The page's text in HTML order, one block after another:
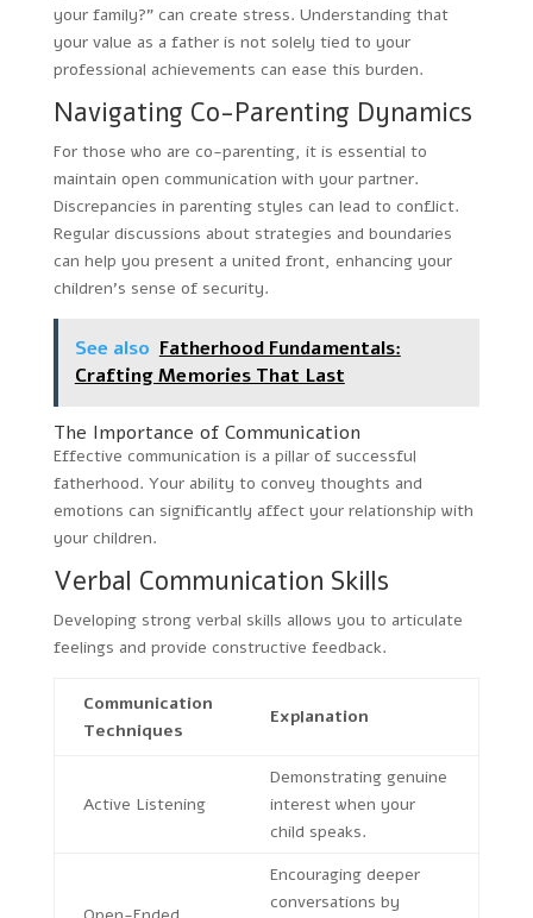
your family?” can create stress. Understanding that
your value as a father is not solely tied to your
professional achievements can ease this burden.
Navigating Co-Parenting Dynamics
For those who are co-parenting, it is essential to
maintain open communication with your partner.
Discrepancies in parenting styles can lead to conflict.
Regular discussions about strategies and boundaries
can help you present a united front, enhancing your
children’s sense of security.
See also Fatherhood Fundamentals:
Crafting Memories That Last
The Importance of Communication
Effective communication is a pillar of successful
fatherhood. Your ability to convey thoughts and
emotions can significantly affect your relationship with
your children.
Verbal Communication Skills
Developing strong verbal skills allows you to articulate
feelings and provide constructive feedback.
Communication
Techniques
Explanation
Active Listening
Demonstrating genuine
interest when your
child speaks.
Encouraging deeper
conversations by